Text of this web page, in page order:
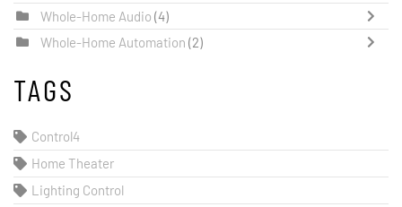
Whole-Home Audio (4)
Whole-Home Automation (2)
TAGS
Control4
Home Theater
Lighting Control